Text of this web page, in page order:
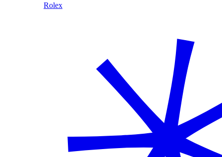
Rolex